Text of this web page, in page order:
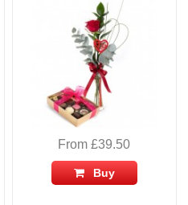
From £39.50
Buy